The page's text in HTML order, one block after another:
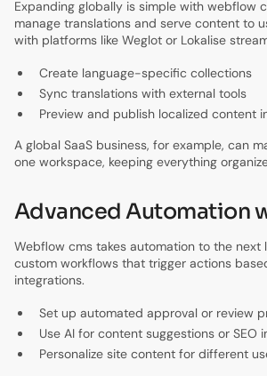
Expanding globally is simple with webflow
manage translations and serve content to
with platforms like Weglot or Lokalise
Create language-specific collections
Sync translations with external tools
Preview and publish localized content
A global SaaS business, for example, can
one workspace, keeping everything
Advanced Automation
Webflow cms takes automation to the next
custom workflows that trigger actions
integrations.
Set up automated approval or review
Use AI for content suggestions or SEO
Personalize site content for different